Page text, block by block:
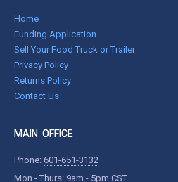
Home
Funding Application
Sell Your Food Truck or Trailer
Privacy Policy
Returns Policy
Contact Us
MAIN OFFICE
Phone: 601-651-3132
Mon - Thurs: 9am - 5pm CST